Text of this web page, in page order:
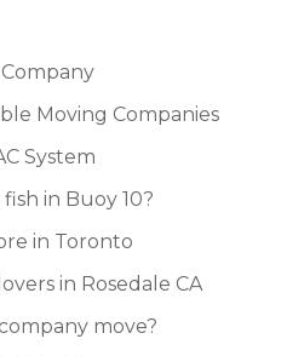
Moving Companies
System
in Buoy 10?
in Toronto
in Rosedale CA
move?